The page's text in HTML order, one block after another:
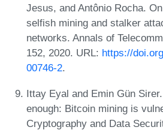
Jesus, and Antônio Rocha.
selfish mining and stalker
networks. Annals of
152, 2020. URL: https://
00746-2.
Ittay Eyal and Emin Gün
enough: Bitcoin mining is
Cryptography and Data